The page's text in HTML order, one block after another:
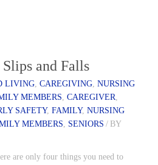
and Falls
LIVING,CAREGIVING,NURSING
MEMBERS,CAREGIVER,
SAFETY,FAMILY,NURSING
MEMBERS, SENIORS / BY
are only four things you need to